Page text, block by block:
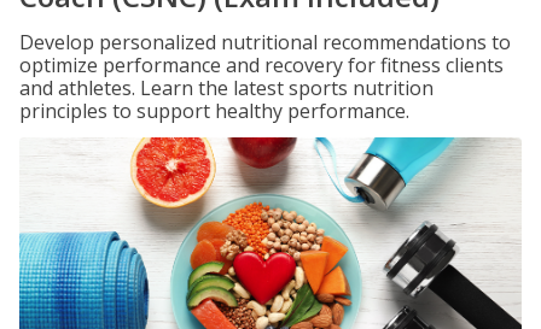
Develop personalized nutritional recommendations to
optimize performance and recovery for fitness clients
and athletes. Learn the latest sports nutrition
principles to support healthy performance.